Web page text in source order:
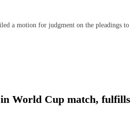
a motion for judgment on the pleadings
World Cup match,